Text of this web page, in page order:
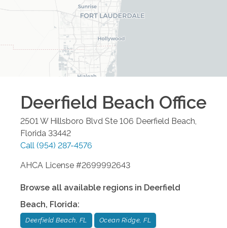
Deerfield Beach Office
2501 W Hillsboro Blvd Ste 106 Deerfield Beach
Florida 33442
Call (954) 287-4576
AHCA License #2699992643
Browse all available regions in Deerfield
Beach, Florida:
Deerfield Beach, FL Ocean Ridge, FL